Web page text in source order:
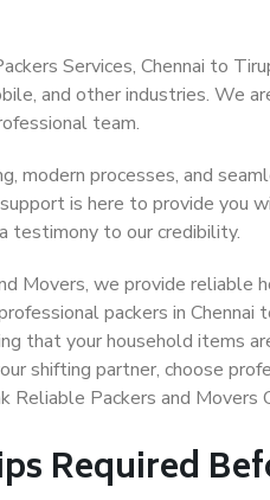
Services, Chennai to
and other industries. We
team.
modern processes, and
is here to provide you
testimony to our credibility.
Movers, we provide reliable
packers in
that your household items
shifting partner, choose
Reliable Packers and Movers
Required